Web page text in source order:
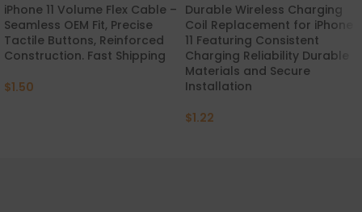
iPhone 11 Volume Flex Cable –
Seamless OEM Fit, Precise
Tactile Buttons, Reinforced
Construction. Fast Shipping
$1.50
Durable Wireless Charging
Coil Replacement for iPhone
11 Featuring Consistent
Charging Reliability Durable
Materials and Secure
Installation
$1.22